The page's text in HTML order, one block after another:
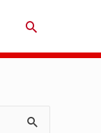
Search